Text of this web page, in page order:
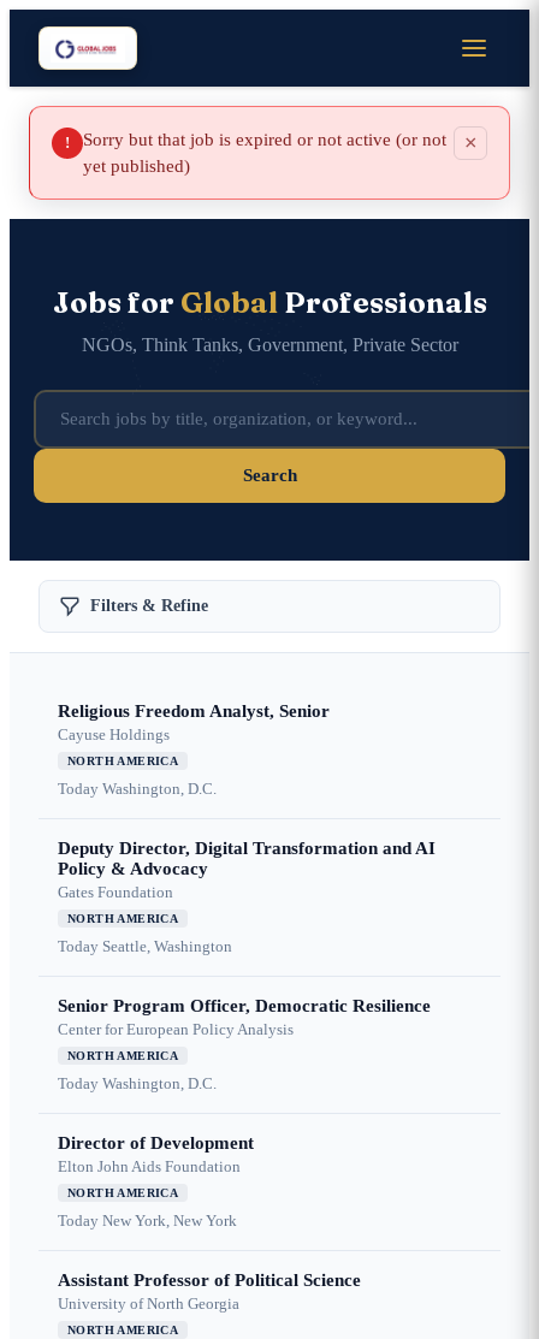
!
Sorry but that job is expired or not active (or not
yet published)
×
Jobs for GlobalProfessionals
NGOs, Think Tanks, Government, Private Sector
Search
Filters & Refine
Religious Freedom Analyst, Senior
Cayuse Holdings
NORTH AMERICA
Today Washington, D.C.
Deputy Director, Digital Transformation and AI
Policy & Advocacy
Gates Foundation
NORTH AMERICA
Today Seattle, Washington
Senior Program Officer, Democratic Resilience
Center for European Policy Analysis
NORTH AMERICA
Today Washington, D.C.
Director of Development
Elton John Aids Foundation
NORTH AMERICA
Today New York, New York
Assistant Professor of Political Science
University of North Georgia
NORTH AMERICA